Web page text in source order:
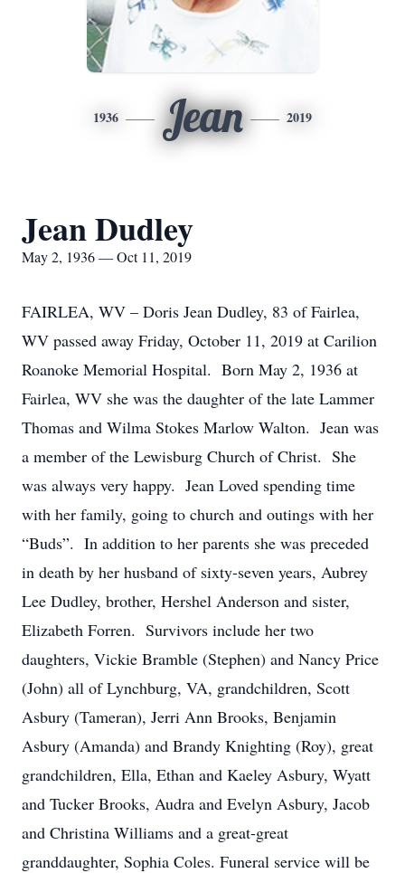
1936 Jean 2019
Jean Dudley
May 2, 1936 — Oct 11, 2019
FAIRLEA, WV – Doris Jean Dudley, 83 of Fairlea,
WV passed away Friday, October 11, 2019 at Carilion
Roanoke Memorial Hospital. Born May 2, 1936 at
Fairlea, WV she was the daughter of the late Lammer
Thomas and Wilma Stokes Marlow Walton. Jean was
a member of the Lewisburg Church of Christ. She
was always very happy. Jean Loved spending time
with her family, going to church and outings with her
“Buds”. In addition to her parents she was preceded
in death by her husband of sixty-seven years, Aubrey
Lee Dudley, brother, Hershel Anderson and sister,
Elizabeth Forren. Survivors include her two
daughters, Vickie Bramble (Stephen) and Nancy Price
(John) all of Lynchburg, VA, grandchildren, Scott
Asbury (Tameran), Jerri Ann Brooks, Benjamin
Asbury (Amanda) and Brandy Knighting (Roy), great
grandchildren, Ella, Ethan and Kaeley Asbury, Wyatt
and Tucker Brooks, Audra and Evelyn Asbury, Jacob
and Christina Williams and a great-great
granddaughter, Sophia Coles. Funeral service will be